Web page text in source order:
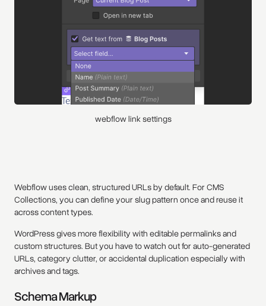
webflow link settings
Webflow uses clean, structured URLs by default. For CMS
Collections, you can define your slug pattern once and reuse it
across content types.
WordPress gives more flexibility with editable permalinks and
custom structures. But you have to watch out for auto-generated
URLs, category clutter, or accidental duplication especially with
archives and tags.
Schema Markup